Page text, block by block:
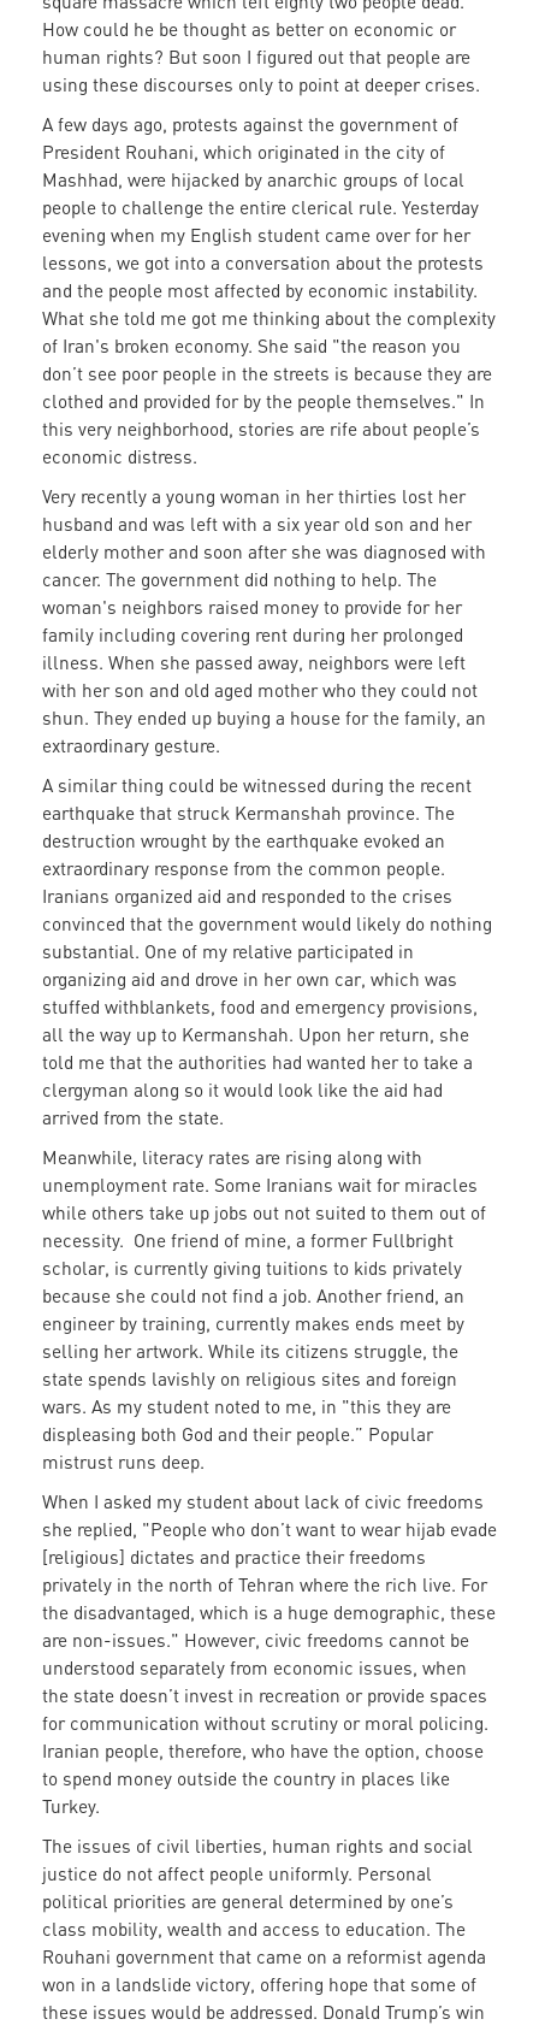
How could he be thought as better on economic or
human rights? But soon I figured out that people are
using these discourses only to point at deeper crises.
A few days ago, protests against the government of
President Rouhani, which originated in the city of
Mashhad, were hijacked by anarchic groups of local
people to challenge the entire clerical rule. Yesterday
evening when my English student came over for her
lessons, we got into a conversation about the protests
and the people most affected by economic instability.
What she told me got me thinking about the complexity
of Iran's broken economy. She said "the reason you
don’t see poor people in the streets is because they are
clothed and provided for by the people themselves." In
this very neighborhood, stories are rife about people’s
economic distress.
Very recently a young woman in her thirties lost her
husband and was left with a six year old son and her
elderly mother and soon after she was diagnosed with
cancer. The government did nothing to help. The
woman's neighbors raised money to provide for her
family including covering rent during her prolonged
illness. When she passed away, neighbors were left
with her son and old aged mother who they could not
shun. They ended up buying a house for the family, an
extraordinary gesture.
A similar thing could be witnessed during the recent
earthquake that struck Kermanshah province. The
destruction wrought by the earthquake evoked an
extraordinary response from the common people.
Iranians organized aid and responded to the crises
convinced that the government would likely do nothing
substantial. One of my relative participated in
organizing aid and drove in her own car, which was
stuffed withblankets, food and emergency provisions,
all the way up to Kermanshah. Upon her return, she
told me that the authorities had wanted her to take a
clergyman along so it would look like the aid had
arrived from the state.
Meanwhile, literacy rates are rising along with
unemployment rate. Some Iranians wait for miracles
while others take up jobs out not suited to them out of
necessity. One friend of mine, a former Fullbright
scholar, is currently giving tuitions to kids privately
because she could not find a job. Another friend, an
engineer by training, currently makes ends meet by
selling her artwork. While its citizens struggle, the
state spends lavishly on religious sites and foreign
wars. As my student noted to me, in "this they are
displeasing both God and their people.” Popular
mistrust runs deep.
When I asked my student about lack of civic freedoms
she replied, "People who don’t want to wear hijab evade
[religious] dictates and practice their freedoms
privately in the north of Tehran where the rich live. For
the disadvantaged, which is a huge demographic, these
are non-issues." However, civic freedoms cannot be
understood separately from economic issues, when
the state doesn’t invest in recreation or provide spaces
for communication without scrutiny or moral policing.
Iranian people, therefore, who have the option, choose
to spend money outside the country in places like
Turkey.
The issues of civil liberties, human rights and social
justice do not affect people uniformly. Personal
political priorities are general determined by one’s
class mobility, wealth and access to education. The
Rouhani government that came on a reformist agenda
won in a landslide victory, offering hope that some of
these issues would be addressed. Donald Trump’s win